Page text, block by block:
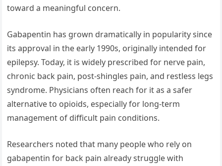
toward a meaningful concern.
Gabapentin has grown dramatically in popularity since
its approval in the early 1990s, originally intended for
epilepsy. Today, it is widely prescribed for nerve pain,
chronic back pain, post-shingles pain, and restless legs
syndrome. Physicians often reach for it as a safer
alternative to opioids, especially for long-term
management of difficult pain conditions.
Researchers noted that many people who rely on
gabapentin for back pain already struggle with